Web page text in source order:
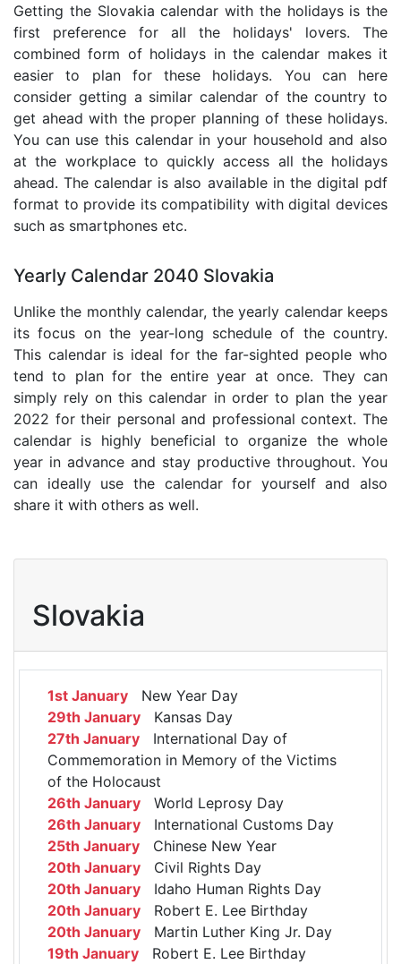
Getting the Slovakia calendar with the holidays is the
first preference for all the holidays' lovers. The
combined form of holidays in the calendar makes it
easier to plan for these holidays. You can here
consider getting a similar calendar of the country to
get ahead with the proper planning of these holidays.
You can use this calendar in your household and also
at the workplace to quickly access all the holidays
ahead. The calendar is also available in the digital pdf
format to provide its compatibility with digital devices
such as smartphones etc.
Yearly Calendar 2040 Slovakia
Unlike the monthly calendar, the yearly calendar keeps
its focus on the year-long schedule of the country.
This calendar is ideal for the far-sighted people who
tend to plan for the entire year at once. They can
simply rely on this calendar in order to plan the year
2022 for their personal and professional context. The
calendar is highly beneficial to organize the whole
year in advance and stay productive throughout. You
can ideally use the calendar for yourself and also
share it with others as well.
Slovakia
1st January New Year Day
29th January Kansas Day
27th January International Day of
Commemoration in Memory of the Victims
of the Holocaust
26th January World Leprosy Day
26th January International Customs Day
25th January Chinese New Year
20th January Civil Rights Day
20th January Idaho Human Rights Day
20th January Robert E. Lee Birthday
20th January Martin Luther King Jr. Day
19th January Robert E. Lee Birthday